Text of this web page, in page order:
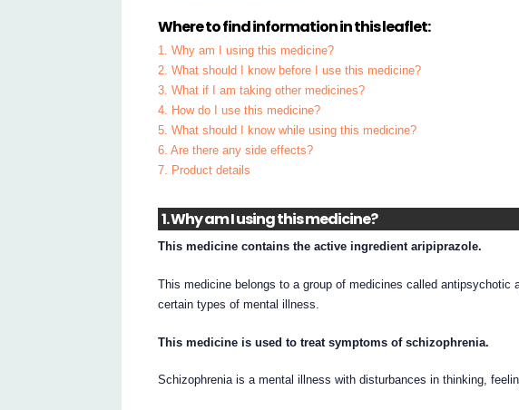
Where to find information in this leaflet:
1. Why am I using this medicine?
2. What should I know before I use this medicine?
3. What if I am taking other medicines?
4. How do I use this medicine?
5. What should I know while using this medicine?
6. Are there any side effects?
7. Product details
1. Why am I using this medicine?
This medicine contains the active ingredient aripiprazole.
This medicine belongs to a group of medicines called antipsychotic
certain types of mental illness.
This medicine is used to treat symptoms of schizophrenia.
Schizophrenia is a mental illness with disturbances in thinking,